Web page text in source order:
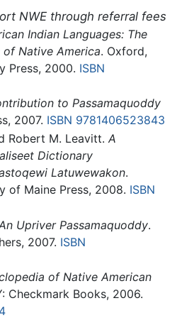
NWE through referral fees
Indian Languages: The
Native America. Oxford,
Press, 2000. ISBN
to Passamaquoddy
2007. ISBN 9781406523843
Robert M. Leavitt. A
Dictionary
Latuwewakon.
of Maine Press, 2008. ISBN
Upriver Passamaquoddy.
2007. ISBN
of Native American
Checkmark Books, 2006.